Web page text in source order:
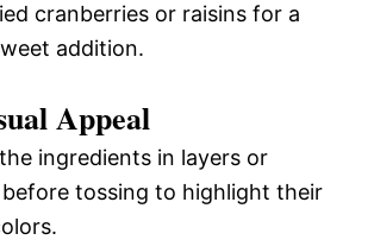
cranberries or raisins for a
addition.
Appeal
ingredients in layers or
tossing to highlight their